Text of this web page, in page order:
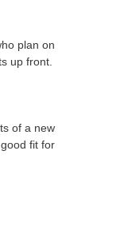
plan on
up front.
of a new
fit for